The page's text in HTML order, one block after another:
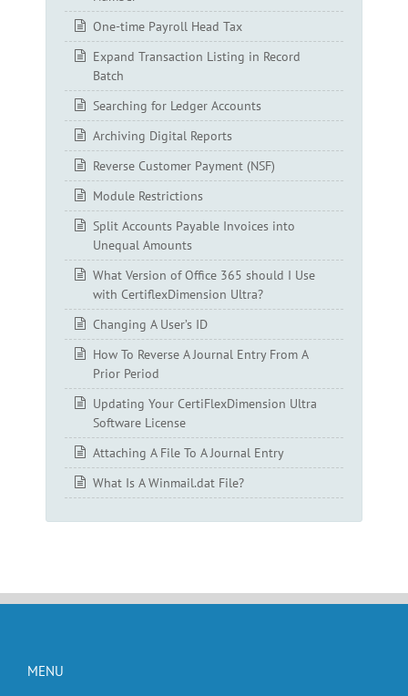
One-time Payroll Head Tax
Expand Transaction Listing in Record
Batch
Searching for Ledger Accounts
Archiving Digital Reports
Reverse Customer Payment (NSF)
Module Restrictions
Split Accounts Payable Invoices into
Unequal Amounts
What Version of Office 365 should I Use
with CertiflexDimension Ultra?
Changing A User’s ID
How To Reverse A Journal Entry From A
Prior Period
Updating Your CertiFlexDimension Ultra
Software License
Attaching A File To A Journal Entry
What Is A Winmail.dat File?
MENU